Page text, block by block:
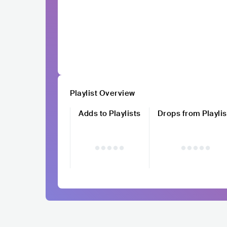
Playlist Overview
Adds to Playlists
Drops from